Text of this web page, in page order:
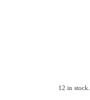
12 in stock.